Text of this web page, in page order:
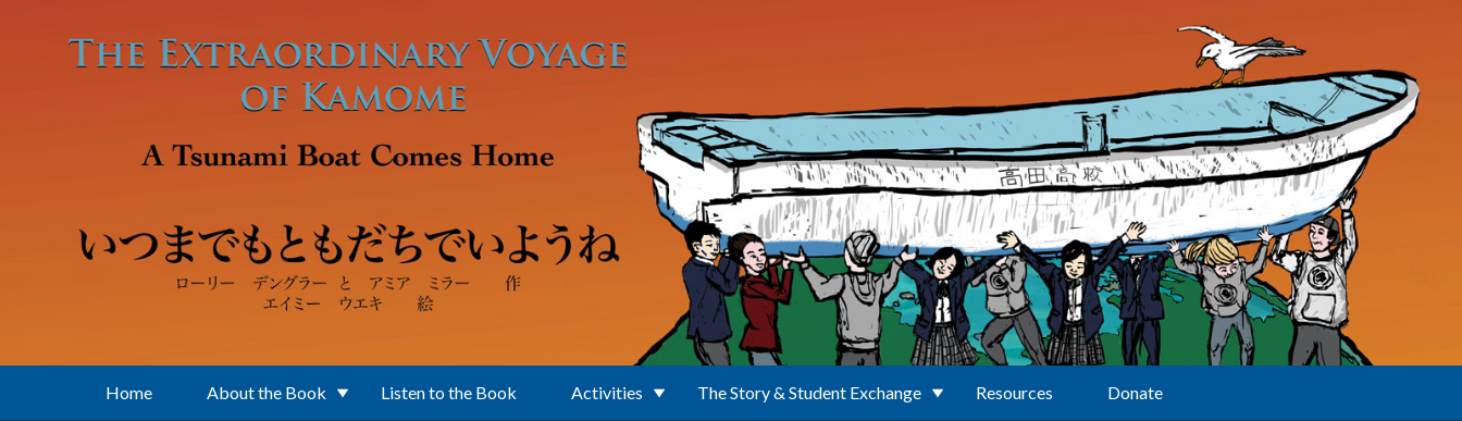
Home About the Book Listen to the Book Activities The Story & Student Exchange Resources Donate